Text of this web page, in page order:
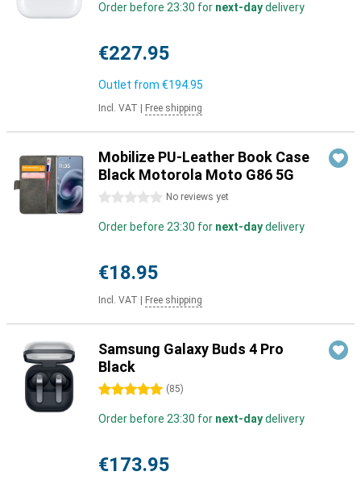
Order before 23:30 for next-daydelivery
€227.95
Outlet from €194.95
Incl. VAT Free shipping
Mobilize PU-Leather Book Case
Black Motorola Moto G86 5G
0 stars No reviews yet
Order before 23:30 for next-daydelivery
€18.95
Incl. VAT Free shipping
Samsung Galaxy Buds 4 Pro
Black
5 stars (85)
Order before 23:30 for next-daydelivery
€173.95